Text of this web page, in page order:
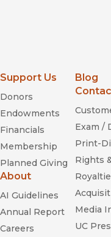
Support Us
Donors
Endowments
Financials
Membership
Planned Giving
About
AI Guidelines
Annual Report
Careers
Blog
Exam /
Print-
Rights
Media
UC